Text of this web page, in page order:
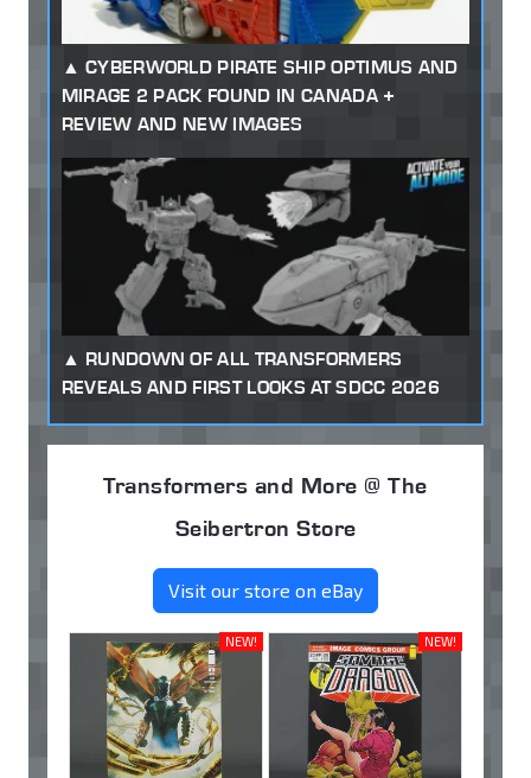
CYBERWORLD PIRATE SHIP OPTIMUS AND
MIRAGE 2 PACK FOUND IN CANADA +
REVIEW AND NEW IMAGES
RUNDOWN OF ALL TRANSFORMERS
REVEALS AND FIRST LOOKS AT SDCC 2026
Transformers and More @ The
Seibertron Store
Visit our store on eBay
NEW! NEW!